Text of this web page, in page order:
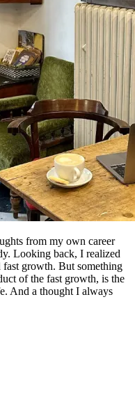
from my own career
Looking back, I realized
fast growth. But something
of the fast growth, is the
And a thought I always